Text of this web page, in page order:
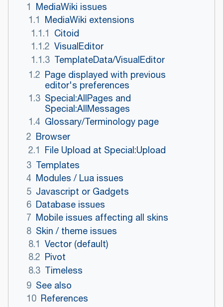
1 MediaWiki issues
1.1 MediaWiki extensions
1.1.1 Citoid
1.1.2 VisualEditor
1.1.3 TemplateData/VisualEditor
1.2 Page displayed with previous
editor's preferences
1.3 Special:AllPages and
Special:AllMessages
1.4 Glossary/Terminology page
2 Browser
2.1 File Upload at Special:Upload
3 Templates
4 Modules / Lua issues
5 Javascript or Gadgets
6 Database issues
7 Mobile issues affecting all skins
8 Skin / theme issues
8.1 Vector (default)
8.2 Pivot
8.3 Timeless
9 See also
10 References